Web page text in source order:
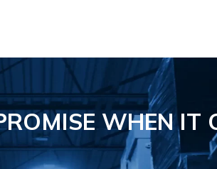
WHEN IT